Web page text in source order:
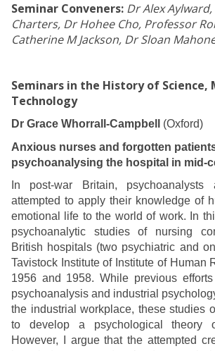
Seminar Conveners: Dr Alex
Charters, Dr Hohee Cho, Professor
Catherine M Jackson, Dr Sloan
Seminars in the History of Science,
Technology
Dr Grace Whorrall-Campbell
(Oxford)
Anxious nurses and forgotten
psychoanalysing the hospital in mid-
In post-war Britain, psychoanalysts
attempted to apply their knowledge of
emotional life to the world of work. In
psychoanalytic studies of nursing
British hospitals (two psychiatric and
Tavistock Institute of Institute of Human
1956 and 1958. While previous efforts
psychoanalysis and industrial
the industrial workplace, these studies
to develop a psychological theory
However, I argue that the attempted